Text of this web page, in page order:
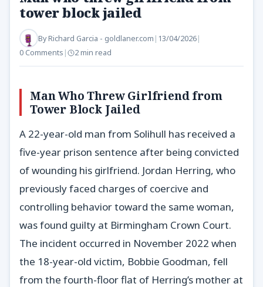
tower block jailed
ByRichard Garcia - goldlaner.com | 13/04/2026|
0 Comments | 2 min read
Man Who Threw Girlfriend from
Tower Block Jailed
A 22-year-old man from Solihull has received a
five-year prison sentence after being convicted
of wounding his girlfriend. Jordan Herring, who
previously faced charges of coercive and
controlling behavior toward the same woman,
was found guilty at Birmingham Crown Court.
The incident occurred in November 2022 when
the 18-year-old victim, Bobbie Goodman, fell
from the fourth-floor flat of Herring’s mother at